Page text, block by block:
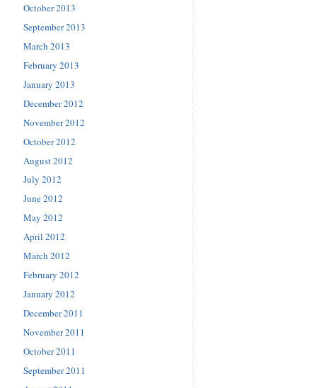
October 2013
September 2013
March 2013
February 2013
January 2013
December 2012
November 2012
October 2012
August 2012
July 2012
June 2012
May 2012
April 2012
March 2012
February 2012
January 2012
December 2011
November 2011
October 2011
September 2011